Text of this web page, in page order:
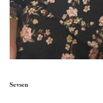
Sevsen